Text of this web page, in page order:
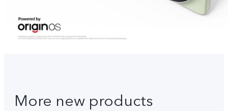
More new products